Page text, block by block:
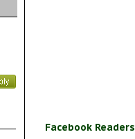
Facebook Readers